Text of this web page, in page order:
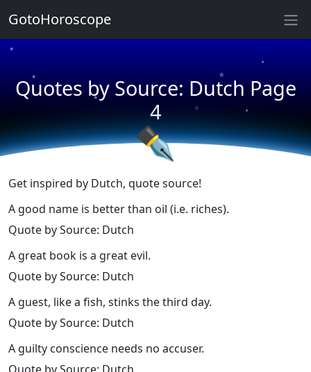
Quotes by Source: Dutch Page
4
★
★
★
★
★
★
✒
Get inspired by Dutch, quote source!
A good name is better than oil (i.e. riches).
Quote by Source: Dutch
A great book is a great evil.
Quote by Source: Dutch
A guest, like a fish, stinks the third day.
Quote by Source: Dutch
A guilty conscience needs no accuser.
GotoHoroscope